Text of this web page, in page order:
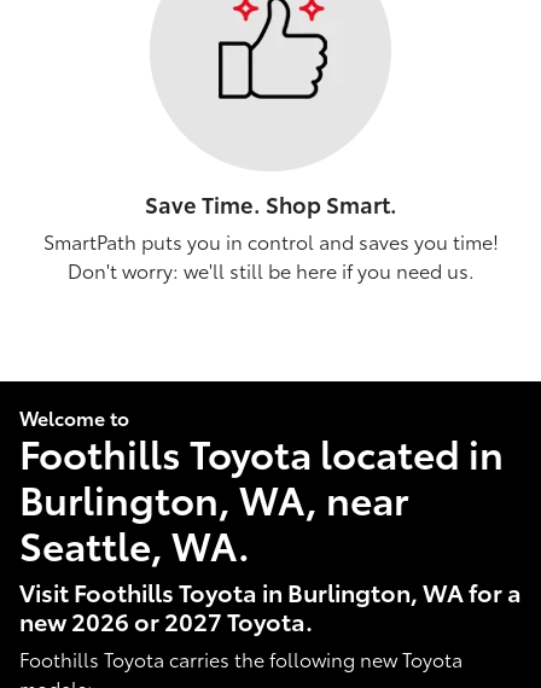
Save Time. Shop Smart.
SmartPath puts you in control and saves you time!
Don't worry: we'll still be here if you need us.
Welcome to
Foothills Toyota located in
Burlington, WA, near
Seattle, WA.
Visit Foothills Toyota in Burlington, WA for a
new 2026 or 2027 Toyota.
Foothills Toyota carries the following new Toyota